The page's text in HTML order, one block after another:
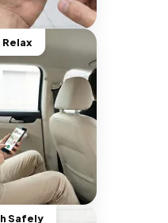
Relax
Safely